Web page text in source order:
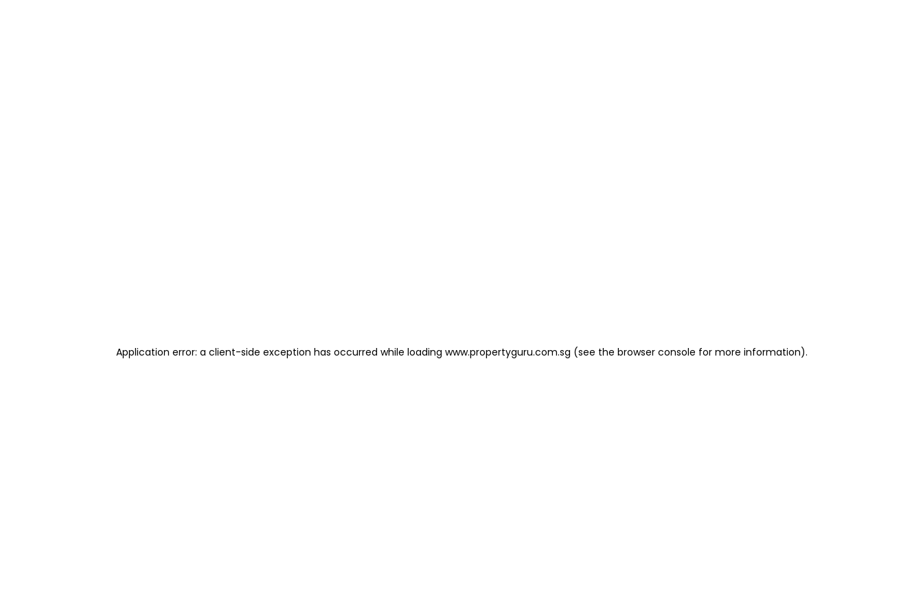
Application error: a client-side exception has occurred while loading www.propertyguru.com.sg (see the browser console for more information).